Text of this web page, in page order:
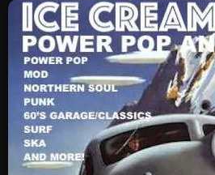
SCHEDULE
SHOWS
POSTS
CONTACTS